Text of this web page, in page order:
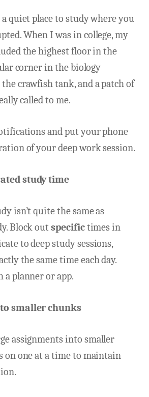
quiet place to study where you
When I was in college, my
the highest floor in the
corner in the biology
crawfish tank, and a patch of
called to me.
and put your phone
of your deep work session.
study time
isn’t quite the same as
Block outspecifictimes in
to deep study sessions,
the same time each day.
a planner or app.
smaller chunks
assignments into smaller
on one at a time to maintain